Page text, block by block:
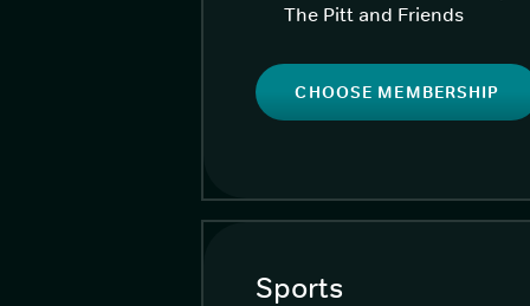
The Pitt and Friends
CHOOSE MEMBERSHIP
Sports